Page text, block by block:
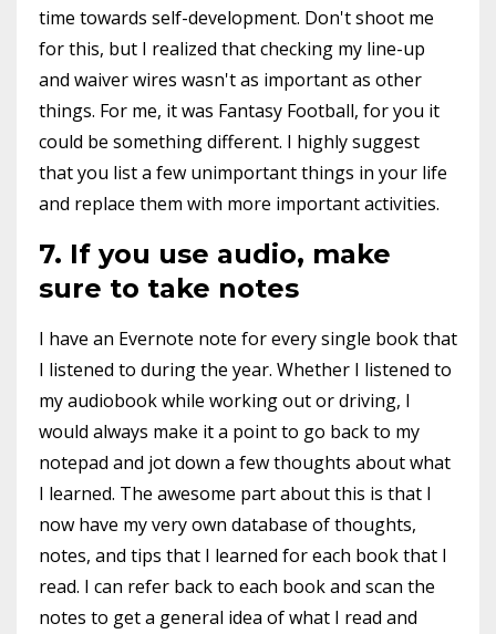
time towards self-development. Don't shoot me
for this, but I realized that checking my line-up
and waiver wires wasn't as important as other
things. For me, it was Fantasy Football, for you it
could be something different. I highly suggest
that you list a few unimportant things in your life
and replace them with more important activities.
7. If you use audio, make
sure to take notes
I have an Evernote note for every single book that
I listened to during the year. Whether I listened to
my audiobook while working out or driving, I
would always make it a point to go back to my
notepad and jot down a few thoughts about what
I learned. The awesome part about this is that I
now have my very own database of thoughts,
notes, and tips that I learned for each book that I
read. I can refer back to each book and scan the
notes to get a general idea of what I read and